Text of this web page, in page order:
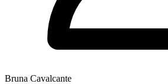
Bruna Cavalcante